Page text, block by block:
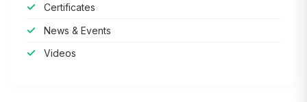
Certificates
News & Events
Videos